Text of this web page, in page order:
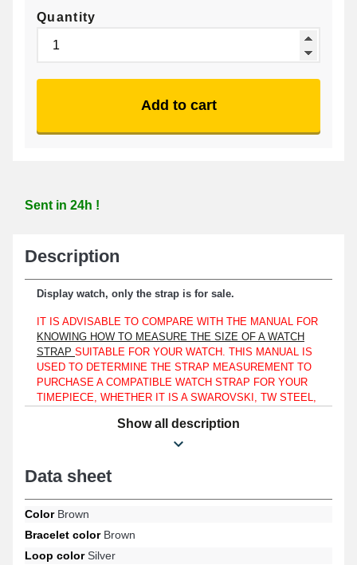
Quantity
Add to cart
Sent in 24h !
Description
Display watch, only the strap is for sale.
IT IS ADVISABLE TO COMPARE WITH THE MANUAL FOR
KNOWING HOW TO MEASURE THE SIZE OF A WATCH
STRAP SUITABLE FOR YOUR WATCH. THIS MANUAL IS
USED TO DETERMINE THE STRAP MEASUREMENT TO
PURCHASE A COMPATIBLE WATCH STRAP FOR YOUR
TIMEPIECE, WHETHER IT IS A SWAROVSKI, TW STEEL,
The strap must match a watch case with a lug width of 22 mm
Ideal for renewing an outdated or broken watch strap, this product
to-use attachment, the silver-tone buckle is intended for this
spring bars of 22mm length. The watch strap connection is of a
straight style.
Show all description
Data sheet
ColorBrown
Bracelet colorBrown
Loop colorSilver